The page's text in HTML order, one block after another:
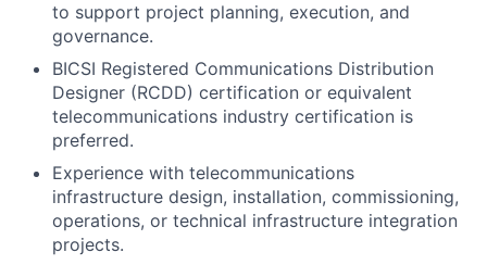
to support project planning, execution, and
governance.
BICSI Registered Communications Distribution
Designer (RCDD) certification or equivalent
telecommunications industry certification is
preferred.
Experience with telecommunications
infrastructure design, installation, commissioning,
operations, or technical infrastructure integration
projects.